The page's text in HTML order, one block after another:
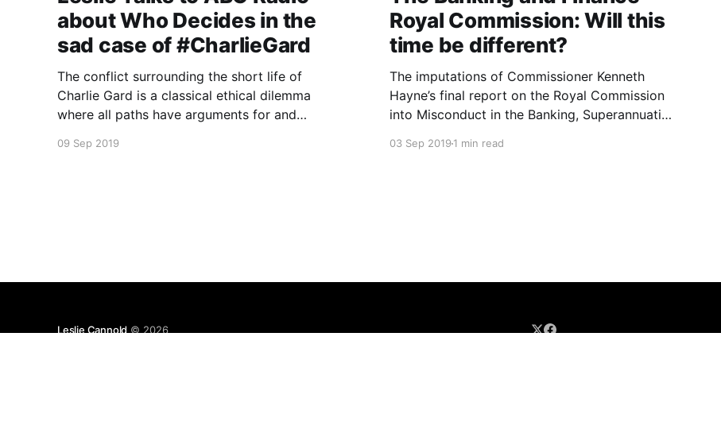
about Who Decides in the
sad case of #CharlieGard
The conflict surrounding the short life of
Charlie Gard is a classical ethical dilemma
where all paths have arguments for and
09 Sep 2019
Royal Commission: Will this
time be different?
The imputations of Commissioner Kenneth
Hayne’s final report on the Royal Commission
into Misconduct in the Banking, Superannuation
The Banking and Finance industry are led and
03 Sep 20191 min read
Leslie Cannold © 2026